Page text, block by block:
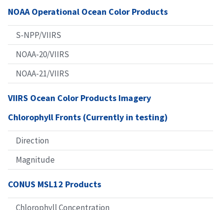
NOAA Operational Ocean Color Products
S-NPP/VIIRS
NOAA-20/VIIRS
NOAA-21/VIIRS
VIIRS Ocean Color Products Imagery
Chlorophyll Fronts (Currently in testing)
Direction
Magnitude
CONUS MSL12 Products
Chlorophyll Concentration